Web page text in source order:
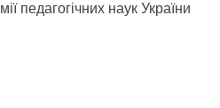
педагогічних наук України